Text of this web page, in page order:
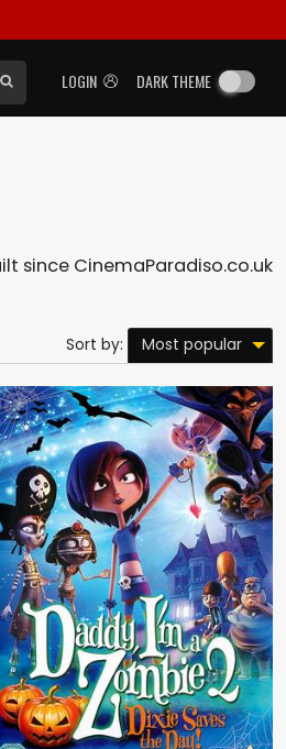
LOGIN DARK THEME
since CinemaParadiso.co.uk
Sort by: Most popular